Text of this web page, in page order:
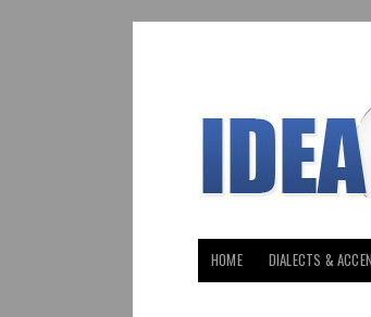
HOME DIALECTS &